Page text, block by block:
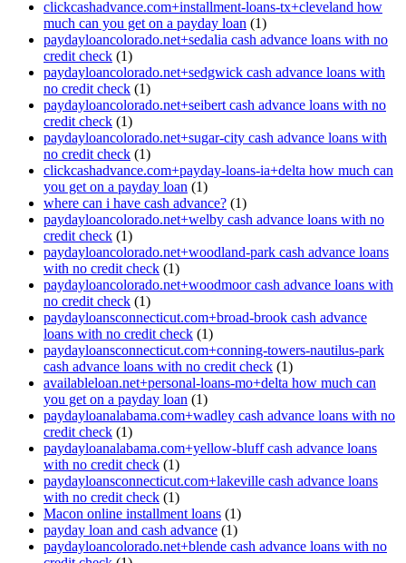
clickcashadvance.com+installment-loans-tx+cleveland how
much can you get on a payday loan (1)
paydayloancolorado.net+sedalia cash advance loans with no
credit check (1)
paydayloancolorado.net+sedgwick cash advance loans with
no credit check (1)
paydayloancolorado.net+seibert cash advance loans with no
credit check (1)
paydayloancolorado.net+sugar-city cash advance loans with
no credit check (1)
clickcashadvance.com+payday-loans-ia+delta how much can
you get on a payday loan (1)
where can i have cash advance? (1)
paydayloancolorado.net+welby cash advance loans with no
credit check (1)
paydayloancolorado.net+woodland-park cash advance loans
with no credit check (1)
paydayloancolorado.net+woodmoor cash advance loans with
no credit check (1)
paydayloansconnecticut.com+broad-brook cash advance
loans with no credit check (1)
paydayloansconnecticut.com+conning-towers-nautilus-park
cash advance loans with no credit check (1)
availableloan.net+personal-loans-mo+delta how much can
you get on a payday loan (1)
paydayloanalabama.com+wadley cash advance loans with no
credit check (1)
paydayloanalabama.com+yellow-bluff cash advance loans
with no credit check (1)
paydayloansconnecticut.com+lakeville cash advance loans
with no credit check (1)
Macon online installment loans (1)
payday loan and cash advance (1)
paydayloancolorado.net+blende cash advance loans with no